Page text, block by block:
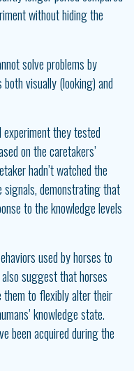
without hiding the
solve problems by
visually (looking) and
they tested
on the caretakers’
hadn’t watched the
signals, demonstrating that
to the knowledge levels
used by horses to
suggest that horses
to flexibly alter their
knowledge state.
been acquired during the